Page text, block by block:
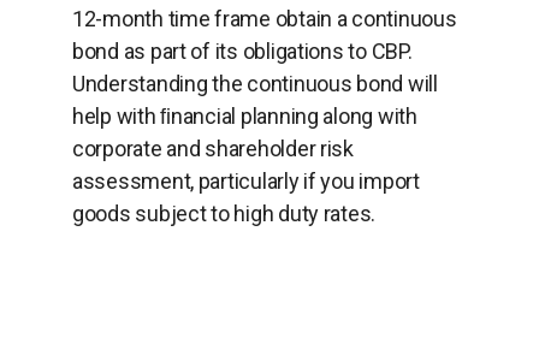
12-month time frame obtain a continuous
bond as part of its obligations to CBP.
Understanding the continuous bond will
help with ﬁnancial planning along with
corporate and shareholder risk
assessment, particularly if you import
goods subject to high duty rates.